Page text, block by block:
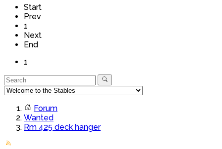
Start
Prev
1
Next
End
1
Forum
Wanted
Rm 425 deck hanger